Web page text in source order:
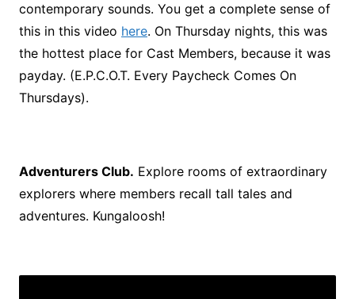
contemporary sounds. You get a complete sense of
this in this video here. On Thursday nights, this was
the hottest place for Cast Members, because it was
payday. (E.P.C.O.T. Every Paycheck Comes On
Thursdays).
Adventurers Club. Explore rooms of extraordinary
explorers where members recall tall tales and
adventures. Kungaloosh!